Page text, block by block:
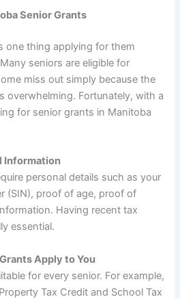
Senior Grants
one thing applying for them
seniors are eligible for
miss out simply because the
overwhelming. Fortunately, with a
for senior grants in Manitoba
Information
personal details such as your
(SIN), proof of age, proof of
Having recent tax
essential.
Apply to You
for every senior. For example,
Tax Credit and School Tax